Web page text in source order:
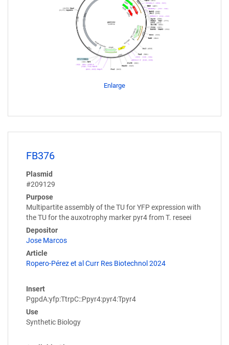
Enlarge
FB376
Plasmid
#209129
Purpose
Multipartite assembly of the TU for YFP expression with
the TU for the auxotrophy marker pyr4 from T. reseei
Depositor
Jose Marcos
Article
Ropero-Pérez et al Curr Res Biotechnol 2024
Insert
PgpdA:yfp:TtrpC::Ppyr4:pyr4:Tpyr4
Use
Synthetic Biology